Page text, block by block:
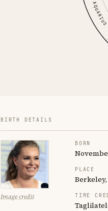
AQUARIUS
BIRTH DETAILS
Image credit
BORN
PLACE
TIME